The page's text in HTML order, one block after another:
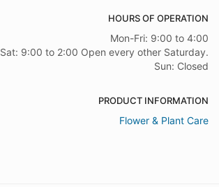
HOURS OF OPERATION
Mon-Fri: 9:00 to 4:00
Sat: 9:00 to 2:00 Open every other Saturday.
Sun: Closed
PRODUCT INFORMATION
Flower & Plant Care